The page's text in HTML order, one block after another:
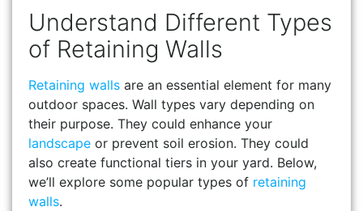
Understand Different Types
of Retaining Walls
Retaining walls are an essential element for many
outdoor spaces. Wall types vary depending on
their purpose. They could enhance your
landscape or prevent soil erosion. They could
also create functional tiers in your yard. Below,
we’ll explore some popular types of retaining
walls.